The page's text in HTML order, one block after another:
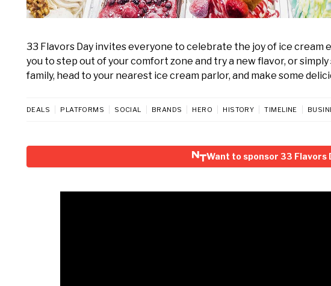
33 Flavors Day invites everyone to celebrate the joy of ice cream
you to step out of your comfort zone and try a new flavor, or
family, head to your nearest ice cream parlor, and make some
DEALS PLATFORMS SOCIAL BRANDS HERO HISTORY TIMELINE
Want to sponsor 33 Flavors